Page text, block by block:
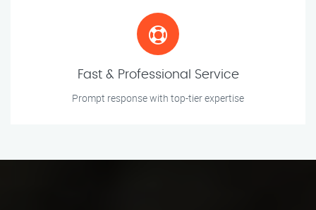
Fast & Professional Service
Prompt response with top-tier expertise